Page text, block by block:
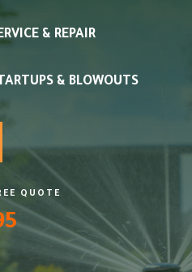
& REPAIR
& BLOWOUTS
QUOTE